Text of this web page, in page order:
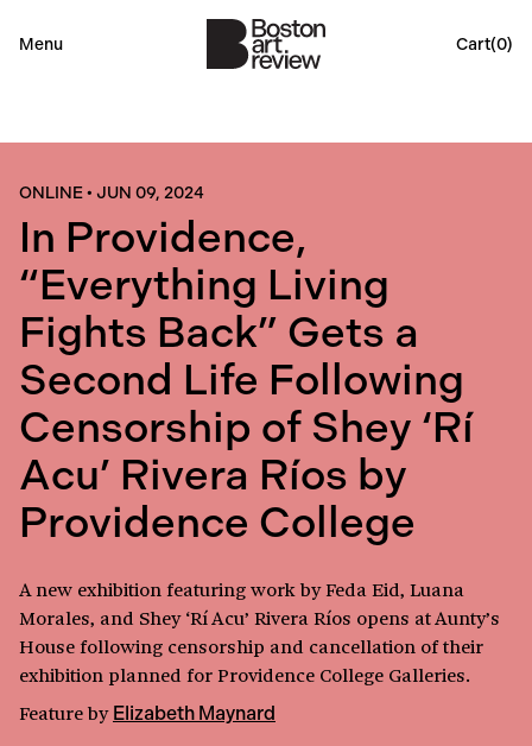
Menu Cart(0)
ONLINE• JUN 09, 2024
In Providence,
“Everything Living
Fights Back” Gets a
Second Life Following
Censorship of Shey ‘Rí
Acu’ Rivera Ríos by
Providence College
A new exhibition featuring work by Feda Eid, Luana
Morales, and Shey ‘Rí Acu’ Rivera Ríos opens at Aunty’s
House following censorship and cancellation of their
exhibition planned for Providence College Galleries.
Featureby Elizabeth Maynard